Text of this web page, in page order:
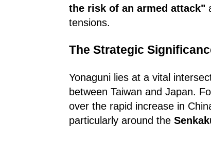
the risk of an armed attack"
tensions.
The Strategic
Yonaguni lies at a vital
between Taiwan and Japan.
over the rapid increase in
particularly around the